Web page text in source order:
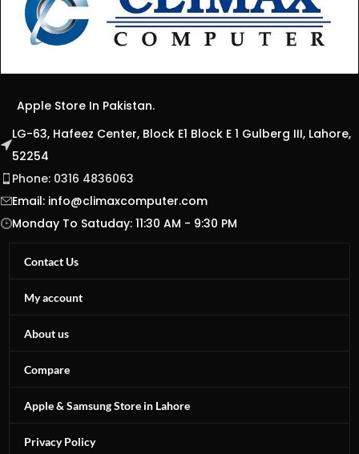
Apple Store In Pakistan.
LG-63, Hafeez Center, Block E1 Block E 1 Gulberg III, Lahore,
52254
Phone: 0316 4836063
Email: info@climaxcomputer.com
Monday To Satuday: 11:30 AM - 9:30 PM
Contact Us
My account
About us
Compare
Apple & Samsung Store in Lahore
Privacy Policy